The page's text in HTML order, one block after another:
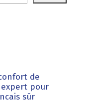
de
expert pour
sûr